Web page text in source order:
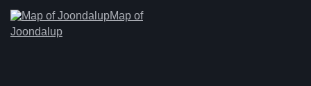
Map of
Joondalup